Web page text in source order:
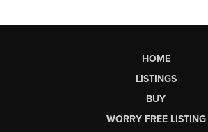
HOME
LISTINGS
BUY
WORRY FREE LISTING